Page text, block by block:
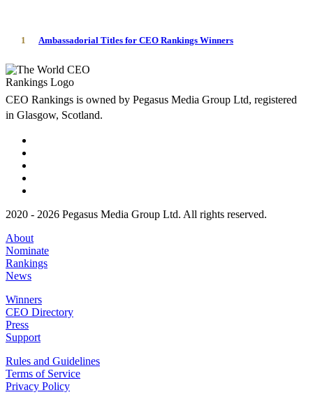
1 Ambassadorial Titles for CEO Rankings Winners
CEO Rankings is owned by Pegasus Media Group Ltd, registered
in Glasgow, Scotland.
2020 - 2026 Pegasus Media Group Ltd. All rights reserved.
About
Nominate
Rankings
News
Winners
CEO Directory
Press
Support
Rules and Guidelines
Terms of Service
Privacy Policy